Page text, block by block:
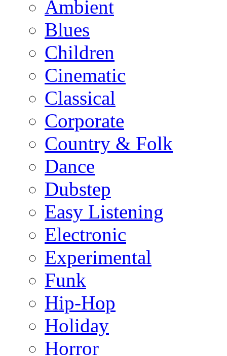
Ambient
Blues
Children
Cinematic
Classical
Corporate
Country & Folk
Dance
Dubstep
Easy Listening
Electronic
Experimental
Funk
Hip-Hop
Holiday
Horror